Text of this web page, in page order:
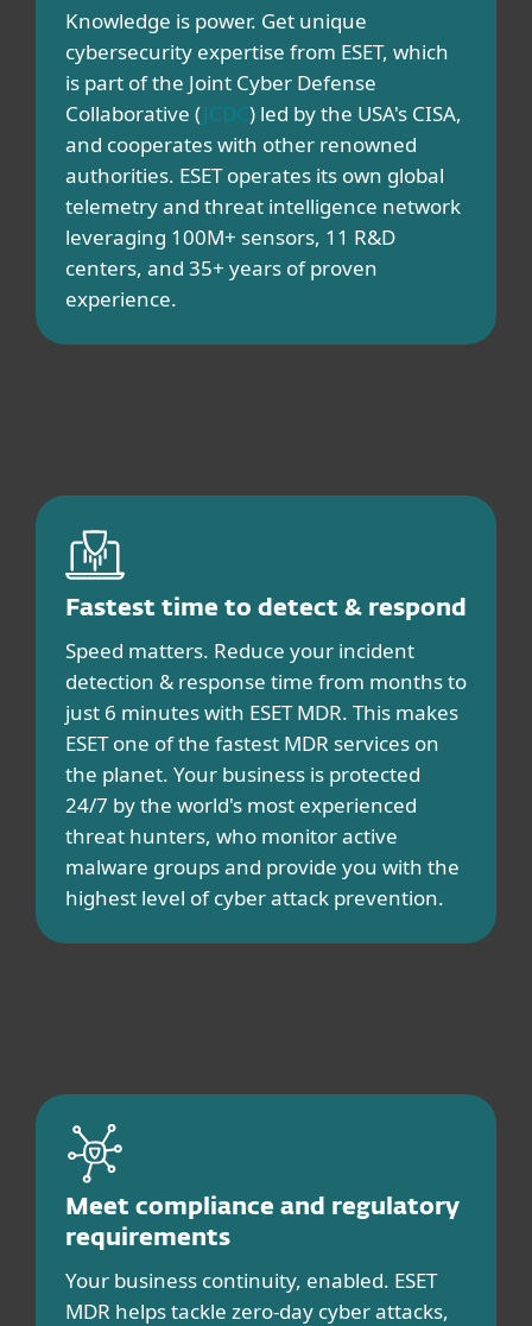
Knowledge is power. Get unique
cybersecurity expertise from ESET, which
is part of the Joint Cyber Defense
Collaborative (JCDC) led by the USA's CISA,
and cooperates with other renowned
authorities. ESET operates its own global
telemetry and threat intelligence network
leveraging 100M+ sensors, 11 R&D
centers, and 35+ years of proven
experience.
Fastest time to detect & respond
Speed matters. Reduce your incident
detection & response time from months to
just 6 minutes with ESET MDR. This makes
ESET one of the fastest MDR services on
the planet. Your business is protected
24/7 by the world's most experienced
threat hunters, who monitor active
malware groups and provide you with the
highest level of cyber attack prevention.
Meet compliance and regulatory
requirements
Your business continuity, enabled. ESET
MDR helps tackle zero-day cyber attacks,